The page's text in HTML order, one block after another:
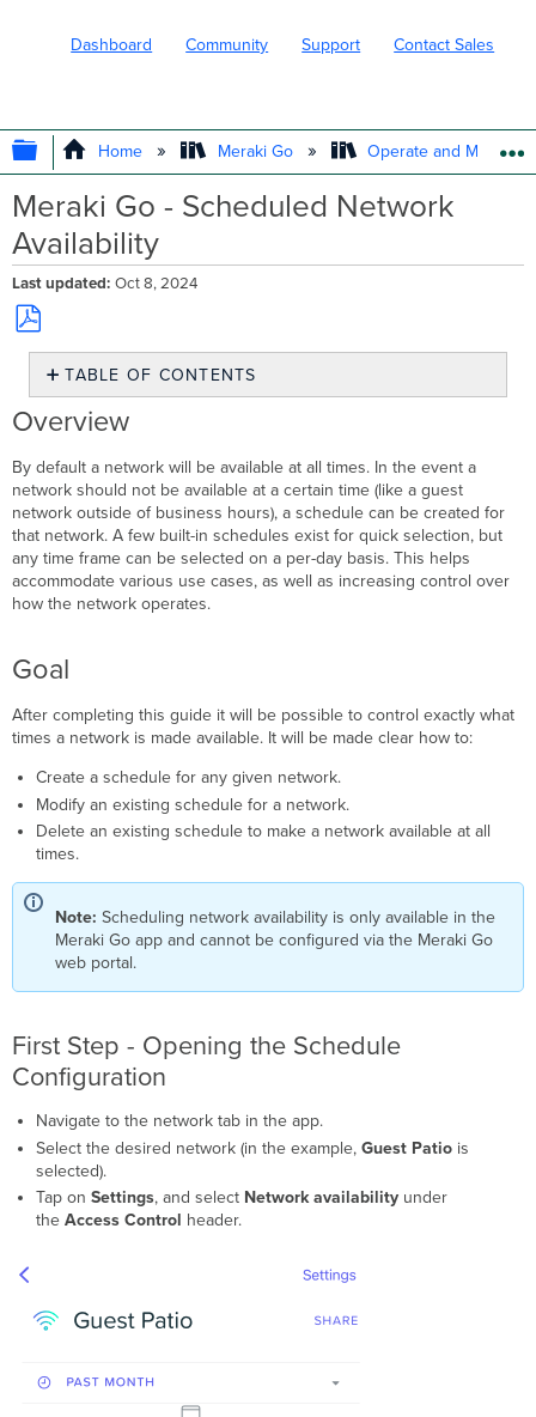
Dashboard Community Support Contact Sales
EXPAND/COLLAPSE GLOBAL
Home Meraki Go Operate and Maintain
Meraki Go - Scheduled Network
Availability
Last updated Oct 8, 2024
Save
PDF
TABLE OF CONTENTS
Overview
Goal
First
Step
-
Opening
the
Schedule
Configuration
the
Schedule
What's
Next
Overview
By default a network will be available at all times. In the event a
network should not be available at a certain time (like a guest
network outside of business hours), a schedule can be created for
that network. A few built-in schedules exist for quick selection, but
any time frame can be selected on a per-day basis. This helps
accommodate various use cases, as well as increasing control over
how the network operates.
Goal
After completing this guide it will be possible to control exactly what
times a network is made available. It will be made clear how to:
Create a schedule for any given network.
Modify an existing schedule for a network.
Delete an existing schedule to make a network available at all
times.
Note: Scheduling network availability is only available in the
Meraki Go app and cannot be configured via the Meraki Go
web portal.
First Step - Opening the Schedule
Configuration
Navigate to the network tab in the app.
Select the desired network (in the example, Guest Patiois
selected).
Tap on Settings, and select Network availability under
the Access Control header.